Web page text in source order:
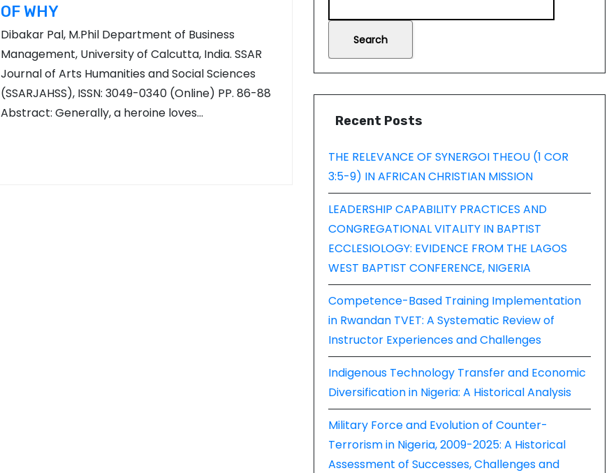
OF WHY
Dibakar Pal, M.Phil Department of Business
Management, University of Calcutta, India. SSAR
Journal of Arts Humanities and Social Sciences
(SSARJAHSS), ISSN: 3049-0340 (Online) PP. 86-88
Abstract: Generally, a heroine loves…
Search
Recent Posts
THE RELEVANCE OF SYNERGOI THEOU (1 COR
3:5-9) IN AFRICAN CHRISTIAN MISSION
LEADERSHIP CAPABILITY PRACTICES AND
CONGREGATIONAL VITALITY IN BAPTIST
ECCLESIOLOGY: EVIDENCE FROM THE LAGOS
WEST BAPTIST CONFERENCE, NIGERIA
Competence-Based Training Implementation
in Rwandan TVET: A Systematic Review of
Instructor Experiences and Challenges
Indigenous Technology Transfer and Economic
Diversification in Nigeria: A Historical Analysis
Military Force and Evolution of Counter-
Terrorism in Nigeria, 2009-2025: A Historical
Assessment of Successes, Challenges and